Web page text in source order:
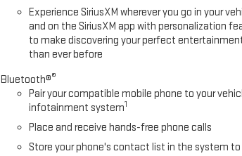
Experience SiriusXM wherever you go in your
and on the SiriusXM app with personalization
to make discovering your perfect
than ever before
Bluetooth®®
Pair your compatible mobile phone to your
infotainment system1
Place and receive hands-free phone calls
Store your phone's contact list in the system